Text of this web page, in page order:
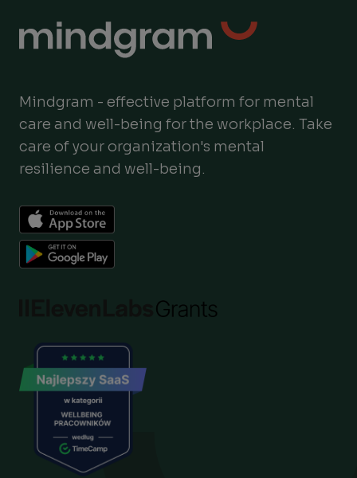
Mindgram - effective platform for mental
care and well-being for the workplace. Take
care of your organization's mental
resilience and well-being.